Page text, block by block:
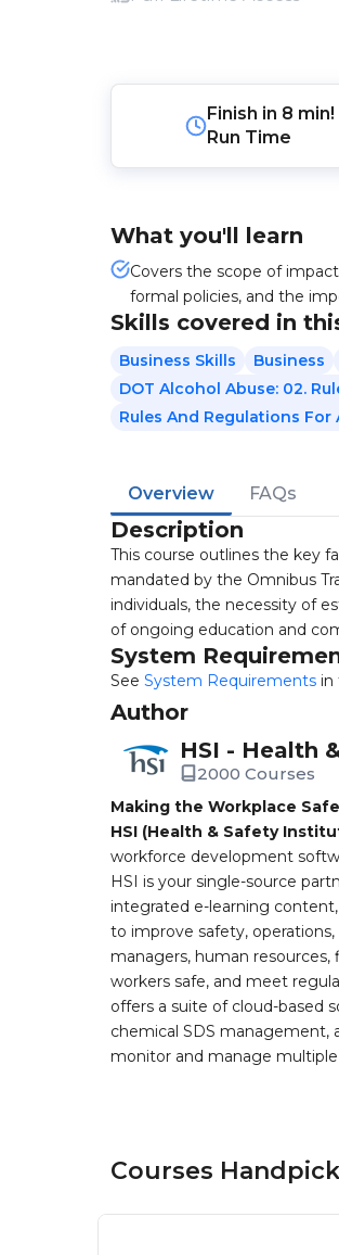
Finish in 8 min!
Run Time
What you'll learn
Covers the scope of
formal policies, and the
Skills covered in
Business Skills Business
DOT Alcohol Abuse: 02.
Rules And Regulations
Overview FAQs
Description
This course outlines the key
mandated by the Omnibus
individuals, the necessity of
of ongoing education and
System
See System Requirements in
Author
HSI - Health
2000 Courses
Making the Workplace
HSI (Health & Safety
workforce development
HSI is your single-source
integrated e-learning
to improve safety,
managers, human
workers safe, and meet
offers a suite of cloud-based
chemical SDS management,
monitor and manage
Courses